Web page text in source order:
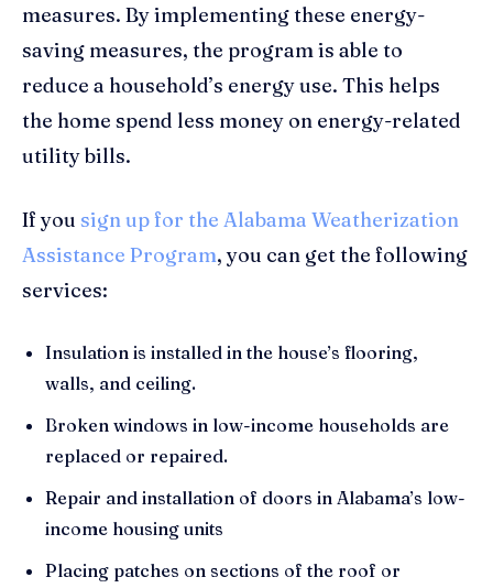
measures. By implementing these energy-
saving measures, the program is able to
reduce a household’s energy use. This helps
the home spend less money on energy-related
utility bills.
If you sign up for the Alabama Weatherization
Assistance Program, you can get the following
services:
Insulation is installed in the house’s flooring,
walls, and ceiling.
Broken windows in low-income households are
replaced or repaired.
Repair and installation of doors in Alabama’s low-
income housing units
Placing patches on sections of the roof or